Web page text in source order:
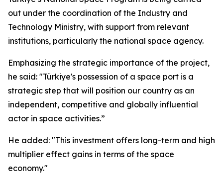
out under the coordination of the Industry and
Technology Ministry, with support from relevant
institutions, particularly the national space agency.
Emphasizing the strategic importance of the project,
he said: "Türkiye's possession of a space port is a
strategic step that will position our country as an
independent, competitive and globally influential
actor in space activities.”
He added: "This investment offers long-term and high
multiplier effect gains in terms of the space
economy."